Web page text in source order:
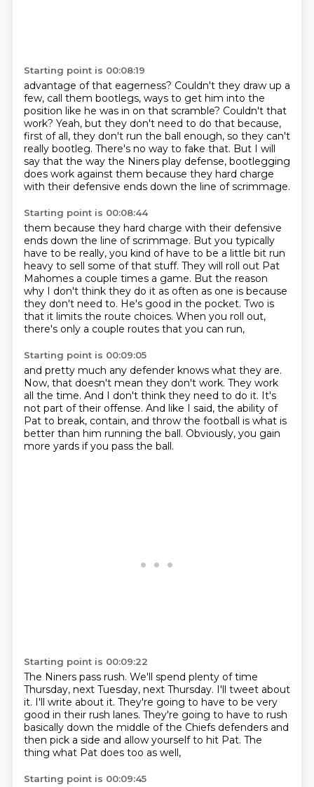
Starting point is 00:08:19
advantage of that eagerness? Couldn't they draw up a
few, call them bootlegs, ways to get him into the
position like he was in on that scramble? Couldn't that
work? Yeah, but they don't need to do that because,
first of all, they don't run the ball enough, so they can't
really bootleg. There's no way to fake that. But I will
say that the way the Niners play defense, bootlegging
does work against them because they hard charge
with their defensive ends down the line of scrimmage.
Starting point is 00:08:44
them because they hard charge with their defensive
ends down the line of scrimmage. But you typically
have to be really, you kind of have to be a little bit run
heavy to sell some of that stuff. They will roll out Pat
Mahomes a couple times a game. But the reason
why I don't think they do it as often as one is because
they don't need to. He's good in the pocket. Two is
that it limits the route choices. When you roll out,
there's only a couple routes that you can run,
Starting point is 00:09:05
and pretty much any defender knows what they are.
Now, that doesn't mean they don't work. They work
all the time. And I don't think they need to do it. It's
not part of their offense. And like I said, the ability of
Pat to break, contain, and throw the football is what is
better than him running the ball. Obviously, you gain
more yards if you pass the ball.
Starting point is 00:09:22
The Niners pass rush. We'll spend plenty of time
Thursday, next Tuesday, next Thursday. I'll tweet about
it. I'll write about it. They're going to have to be very
good in their rush lanes. They're going to have to rush
basically down the middle of the Chiefs defenders and
then pick a side and allow yourself to hit Pat. The
thing what Pat does too as well,
Starting point is 00:09:45